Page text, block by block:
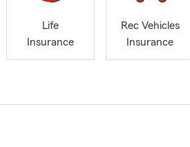
Life
Insurance
Rec Vehicles
Insurance